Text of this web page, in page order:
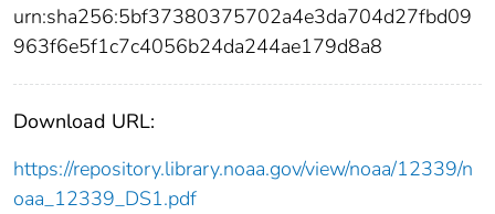
urn:sha256:5bf37380375702a4e3da704d27fbd09
963f6e5f1c7c4056b24da244ae179d8a8
Download URL:
https://repository.library.noaa.gov/view/noaa/12339/n
oaa_12339_DS1.pdf